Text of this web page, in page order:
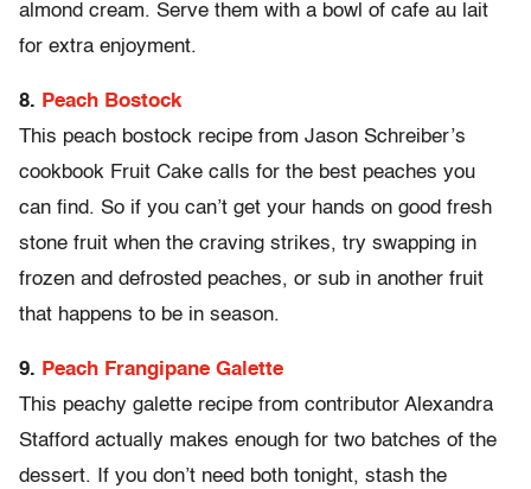
almond cream. Serve them with a bowl of cafe au lait
for extra enjoyment.
8. Peach Bostock
This peach bostock recipe from Jason Schreiber’s
cookbook Fruit Cake calls for the best peaches you
can find. So if you can’t get your hands on good fresh
stone fruit when the craving strikes, try swapping in
frozen and defrosted peaches, or sub in another fruit
that happens to be in season.
9. Peach Frangipane Galette
This peachy galette recipe from contributor Alexandra
Stafford actually makes enough for two batches of the
dessert. If you don’t need both tonight, stash the